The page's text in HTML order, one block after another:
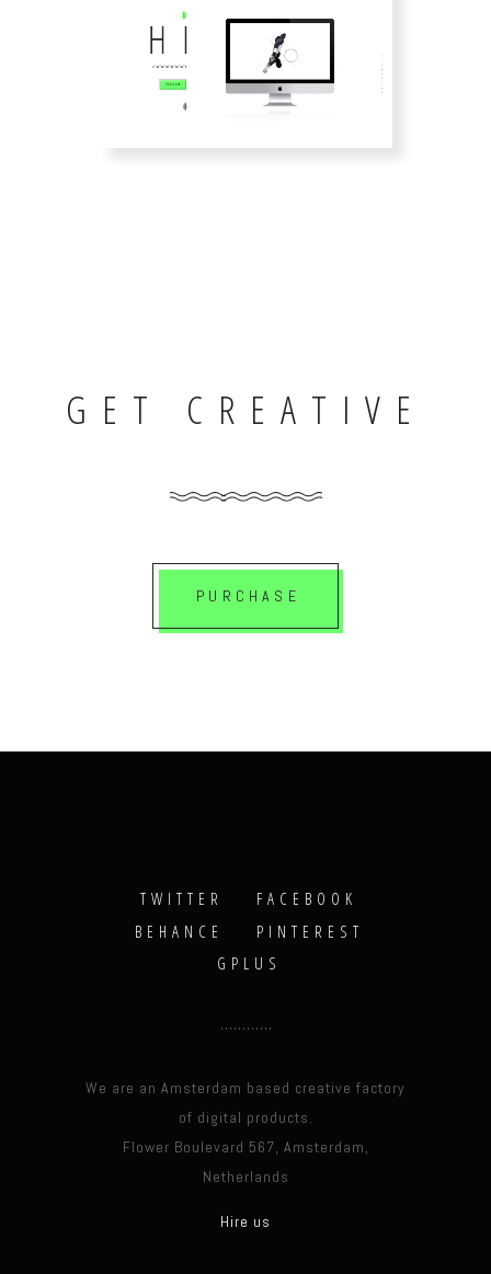
GET CREATIVE
PURCHASE
TWITTER
FACEBOOK
BEHANCE
PINTEREST
GPLUS
We are an Amsterdam based creative factory
of digital products.
Flower Boulevard 567, Amsterdam,
Netherlands
Hire us